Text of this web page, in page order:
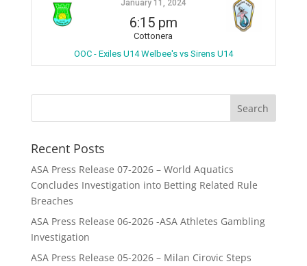
January 11, 2024
6:15 pm
Cottonera
OOC - Exiles U14 Welbee's vs Sirens U14
Recent Posts
ASA Press Release 07-2026 – World Aquatics
Concludes Investigation into Betting Related Rule
Breaches
ASA Press Release 06-2026 -ASA Athletes Gambling
Investigation
ASA Press Release 05-2026 – Milan Cirovic Steps